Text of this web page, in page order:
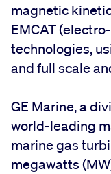
magnetic
EMCAT
technologies,
and full scale
GE Marine, a
world-leading
marine gas
megawatts